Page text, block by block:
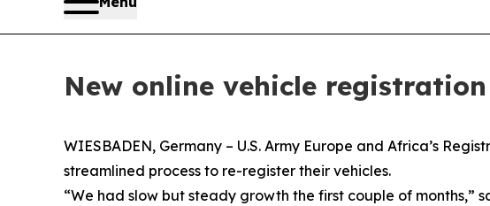
New online vehicle
WIESBADEN, Germany – U.S. Army Europe and Africa’s
streamlined process to re-register their vehicles.
“We had slow but steady growth the first couple of months,”